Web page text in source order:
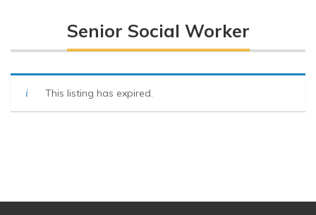
Senior Social Worker
This listing has expired.